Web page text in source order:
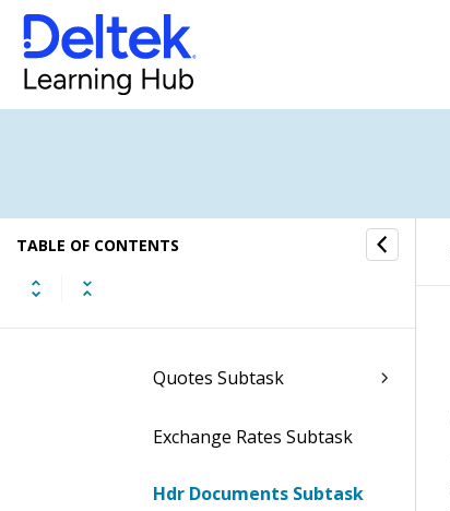
TABLE OF CONTENTS
Subtasks of the Manage
Purchase Requisitions
Screen
Quotes Subtask
Exchange Rates Subtask
Hdr Documents Subtask